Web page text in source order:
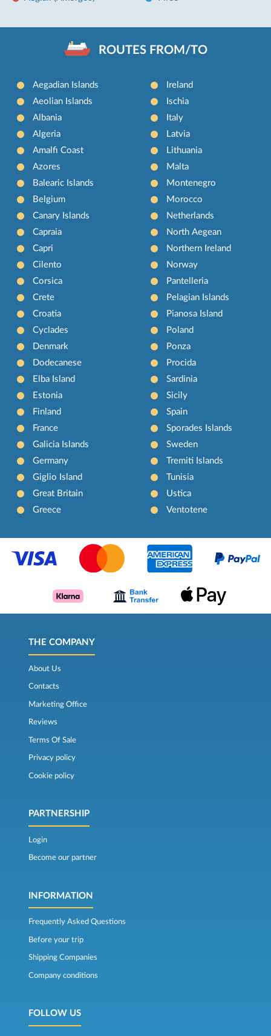
ROUTES FROM/TO
Aegadian Islands
Aeolian Islands
Albania
Algeria
Amalfi Coast
Azores
Balearic Islands
Belgium
Canary Islands
Capraia
Capri
Cilento
Corsica
Crete
Croatia
Cyclades
Denmark
Dodecanese
Elba Island
Estonia
Finland
France
Galicia Islands
Germany
Giglio Island
Great Britain
Greece
Ireland
Ischia
Italy
Latvia
Lithuania
Malta
Montenegro
Morocco
Netherlands
North Aegean
Northern Ireland
Norway
Pantelleria
Pelagian Islands
Pianosa Island
Poland
Ponza
Procida
Sardinia
Sicily
Spain
Sporades Islands
Sweden
Tremiti Islands
Tunisia
Ustica
Ventotene
THE COMPANY
About Us
Contacts
Marketing Office
Reviews
Terms Of Sale
Privacy policy
Cookie policy
PARTNERSHIP
Login
Become our partner
INFORMATION
Frequently Asked Questions
Before your trip
Shipping Companies
Company conditions
FOLLOW US